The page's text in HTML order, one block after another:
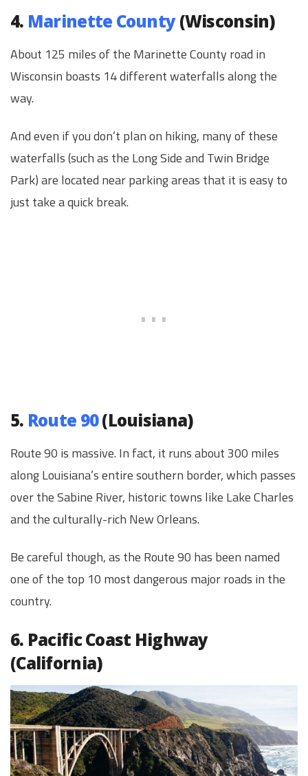
4. Marinette County(Wisconsin)
About 125 miles of the Marinette County road in
Wisconsin boasts 14 different waterfalls along the
way.
And even if you don’t plan on hiking, many of these
waterfalls (such as the Long Side and Twin Bridge
Park) are located near parking areas that it is easy to
just take a quick break.
5. Route 90(Louisiana)
Route 90 is massive. In fact, it runs about 300 miles
along Louisiana’s entire southern border, which passes
over the Sabine River, historic towns like Lake Charles
and the culturally-rich New Orleans.
Be careful though, as the Route 90 has been named
one of the top 10 most dangerous major roads in the
country.
6. Pacific Coast Highway
(California)